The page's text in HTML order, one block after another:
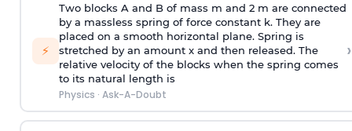
⚡
Two blocks A and B of mass m and 2 m are connected
by a massless spring of force constant k. They are
placed on a smooth horizontal plane. Spring is
stretched by an amount x and then released. The
relative velocity of the blocks when the spring comes
to its natural length is
Physics · Ask-A-Doubt
›